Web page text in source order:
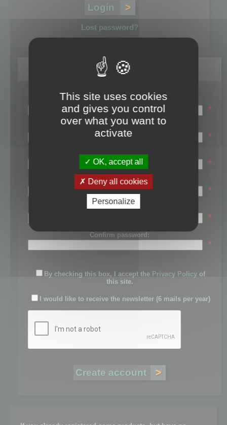
Lost password?
Register
Login name:
*
Email:
*
First name:
*
Last name:
*
Password:
*
Confirm password:
*
By checking this box, I accept the Privacy Policy of
this site.
I would like to receive the newsletter (6 mails per year)
This site uses cookies
and gives you control
over what you want to
activate
OK, accept all
Deny all cookies
Personalize